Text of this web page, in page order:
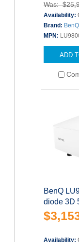
Was:
Availability:
Brand: BenQ
MPN:
ADD
BenQ
diode 3D
Availability: